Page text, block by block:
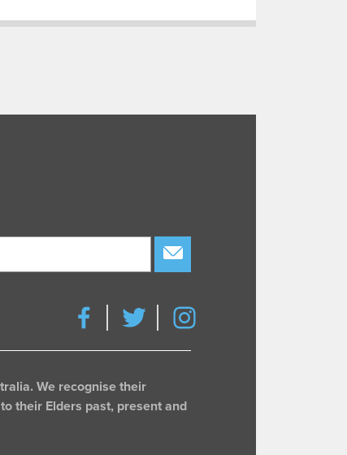
subscribe
We recognise their
their Elders past, present and